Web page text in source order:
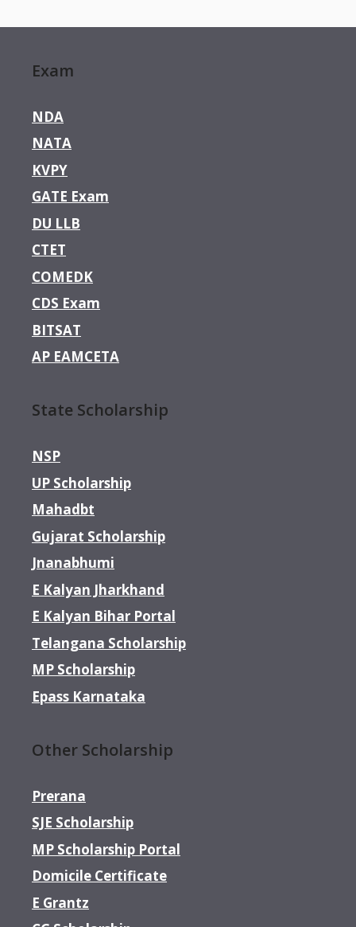
Exam
NDA
NATA
KVPY
GATE Exam
DU LLB
CTET
COMEDK
CDS Exam
BITSAT
AP EAMCETA
State Scholarship
NSP
UP Scholarship
Mahadbt
Gujarat Scholarship
Jnanabhumi
E Kalyan Jharkhand
E Kalyan Bihar Portal
Telangana Scholarship
MP Scholarship
Epass Karnataka
Other Scholarship
Prerana
SJE Scholarship
MP Scholarship Portal
Domicile Certificate
E Grantz